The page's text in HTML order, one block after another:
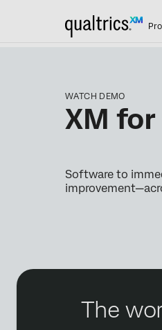
WATCH DEMO
XM
Software to
The